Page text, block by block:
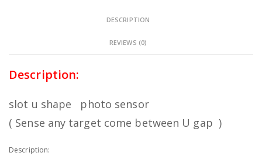
DESCRIPTION
REVIEWS (0)
Description:
slot u shape photo sensor
( Sense any target come between U gap )
Description: